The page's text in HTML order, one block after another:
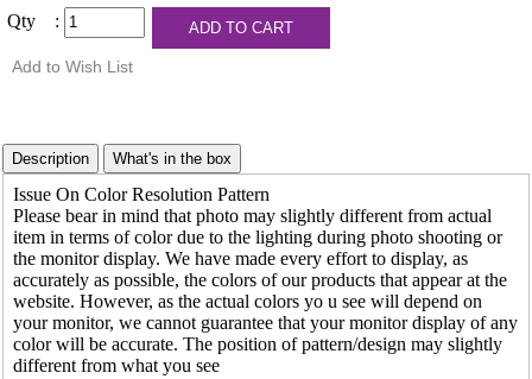
Qty :
Issue On Color Resolution Pattern
Please bear in mind that photo may slightly different from actual
item in terms of color due to the lighting during photo shooting or
the monitor display. We have made every effort to display, as
accurately as possible, the colors of our products that appear at the
website. However, as the actual colors yo u see will depend on
your monitor, we cannot guarantee that your monitor display of any
color will be accurate. The position of pattern/design may slightly
different from what you see